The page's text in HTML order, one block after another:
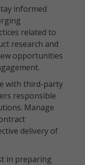
informed
related to
research and
opportunities
with third-party
responsible
Manage
delivery of
in preparing